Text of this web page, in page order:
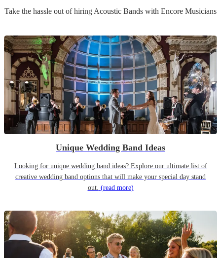
Take the hassle out of hiring Acoustic Bands with Encore Musicians
Unique Wedding Band Ideas
Looking for unique wedding band ideas? Explore our ultimate list of
creative wedding band options that will make your special day stand
out. (read more)